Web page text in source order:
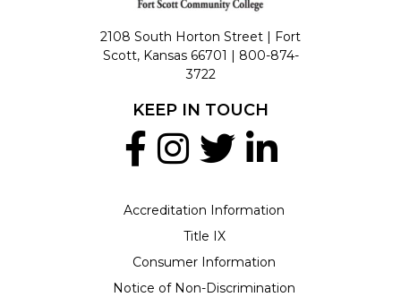
2108 South Horton Street | Fort
Scott, Kansas 66701 | 800-874-
3722
Accreditation Information
Title IX
Consumer Information
Notice of Non-Discrimination
KEEP IN TOUCH